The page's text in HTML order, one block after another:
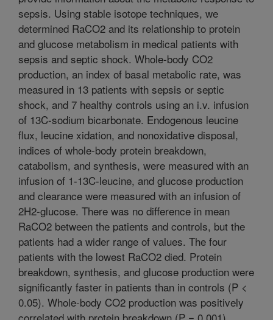
sepsis. Using stable isotope techniques, we
determined RaCO2 and its relationship to protein
and glucose metabolism in medical patients with
sepsis and septic shock. Whole-body CO2
production, an index of basal metabolic rate, was
measured in 13 patients with sepsis or septic
shock, and 7 healthy controls using an i.v. infusion
of 13C-sodium bicarbonate. Endogenous leucine
flux, leucine xidation, and nonoxidative disposal,
indices of whole-body protein breakdown,
catabolism, and synthesis, were measured with an
infusion of 1-13C-leucine, and glucose production
and clearance were measured with an infusion of
2H2-glucose. There was no difference in mean
RaCO2 between the patients and controls, but the
patients had a wider range of values. The four
patients with the lowest RaCO2 died. Protein
breakdown, synthesis, and glucose production were
significantly faster in patients than in controls (P <
0.05). Whole-body CO2 production was positively